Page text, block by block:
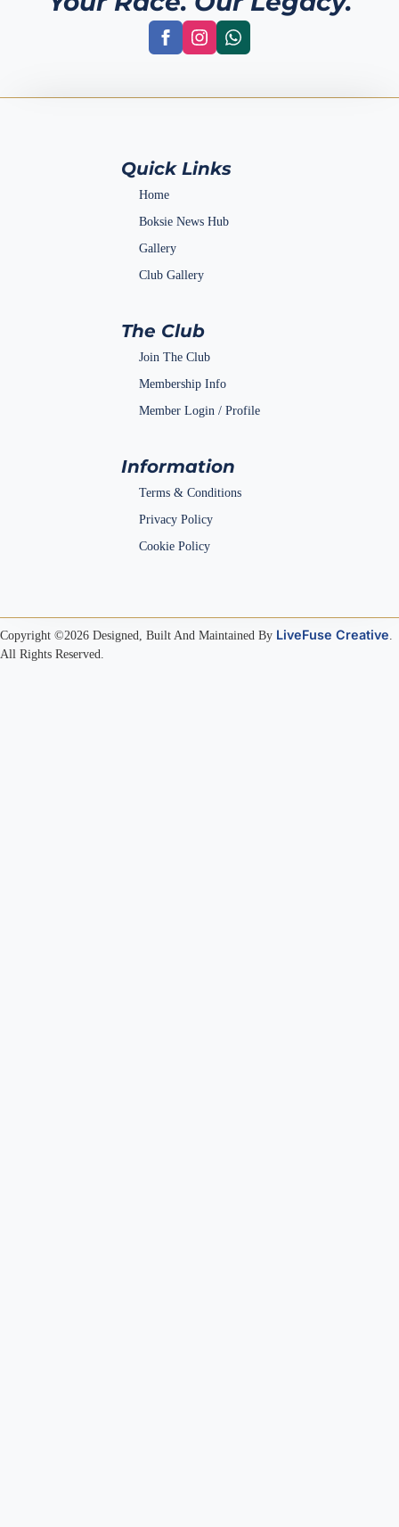
Quick Links
Home
Boksie News Hub
Gallery
Club Gallery
The Club
Join The Club
Membership Info
Member Login / Profile
Information
Terms & Conditions
Privacy Policy
Cookie Policy
Copyright ©2026 Designed, Built And Maintained By LiveFuse Creative
All Rights Reserved.